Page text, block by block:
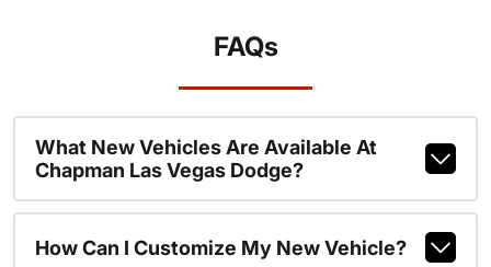
FAQs
What New Vehicles Are Available At
Chapman Las Vegas Dodge?
How Can I Customize My New Vehicle?